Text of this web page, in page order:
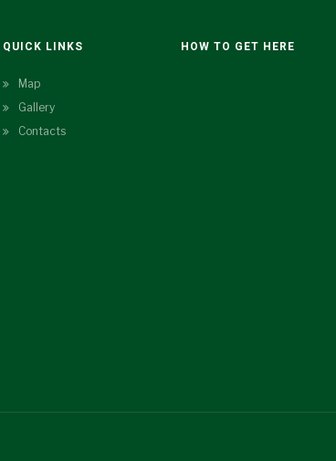
QUICK LINKS
Map
Gallery
Contacts
HOW TO GET HERE